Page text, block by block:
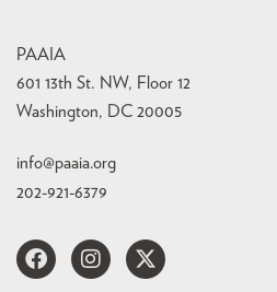
PAAIA
601 13th St. NW, Floor 12
Washington, DC 20005
info@paaia.org
202-921-6379